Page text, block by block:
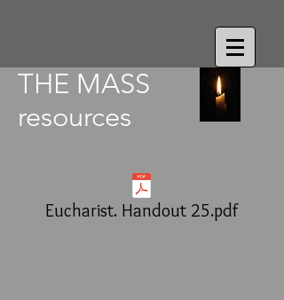
THE MASS
resources
Eucharist. Handout 25.pdf